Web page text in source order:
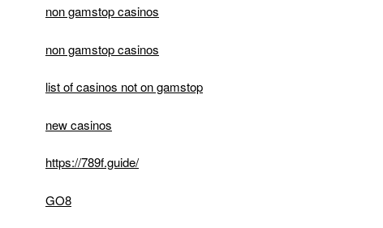
non gamstop casinos
non gamstop casinos
list of casinos not on gamstop
new casinos
https://789f.guide/
GO8